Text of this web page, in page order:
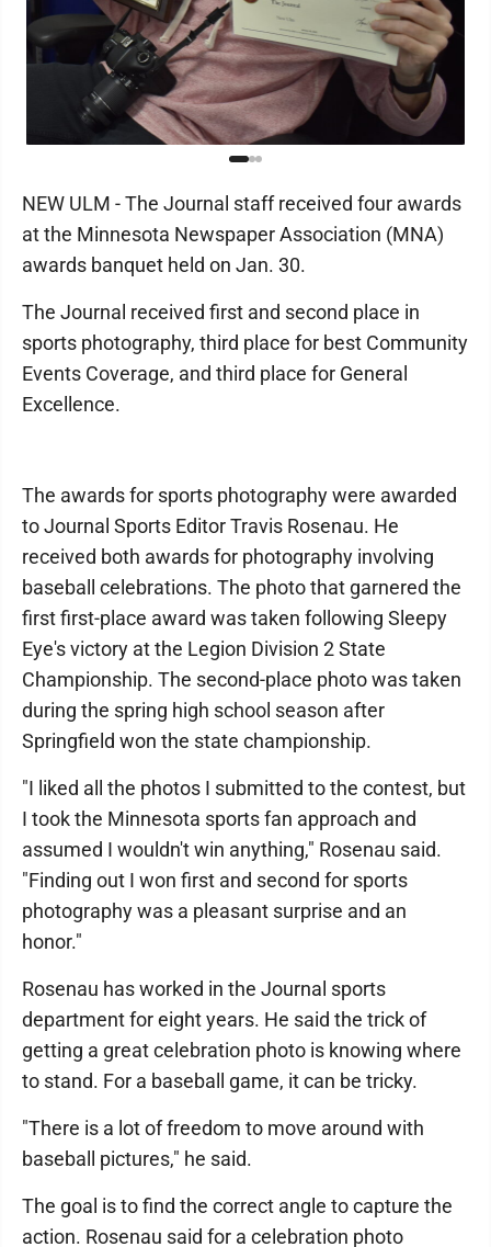
NEW ULM - The Journal staff received four awards
at the Minnesota Newspaper Association (MNA)
awards banquet held on Jan. 30.
The Journal received first and second place in
sports photography, third place for best Community
Events Coverage, and third place for General
Excellence.
The awards for sports photography were awarded
to Journal Sports Editor Travis Rosenau. He
received both awards for photography involving
baseball celebrations. The photo that garnered the
first first-place award was taken following Sleepy
Eye's victory at the Legion Division 2 State
Championship. The second-place photo was taken
during the spring high school season after
Springfield won the state championship.
"I liked all the photos I submitted to the contest, but
I took the Minnesota sports fan approach and
assumed I wouldn't win anything," Rosenau said.
"Finding out I won first and second for sports
photography was a pleasant surprise and an
honor."
Rosenau has worked in the Journal sports
department for eight years. He said the trick of
getting a great celebration photo is knowing where
to stand. For a baseball game, it can be tricky.
"There is a lot of freedom to move around with
baseball pictures," he said.
The goal is to find the correct angle to capture the
action. Rosenau said for a celebration photo